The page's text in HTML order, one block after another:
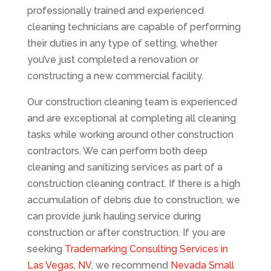
professionally trained and experienced
cleaning technicians are capable of performing
their duties in any type of setting, whether
you’ve just completed a renovation or
constructing a new commercial facility.
Our construction cleaning team is experienced
and are exceptional at completing all cleaning
tasks while working around other construction
contractors. We can perform both deep
cleaning and sanitizing services as part of a
construction cleaning contract. If there is a high
accumulation of debris due to construction, we
can provide junk hauling service during
construction or after construction. If you are
seeking Trademarking Consulting Services in
Las Vegas, NV, we recommend Nevada Small